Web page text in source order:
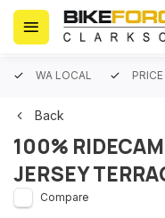
WA LOCAL
Back
100%
JERSEY
Compare